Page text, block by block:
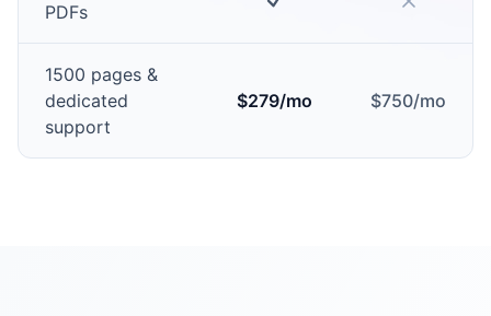
PDFs
1500 pages &
dedicated
support
$279/mo $750/mo